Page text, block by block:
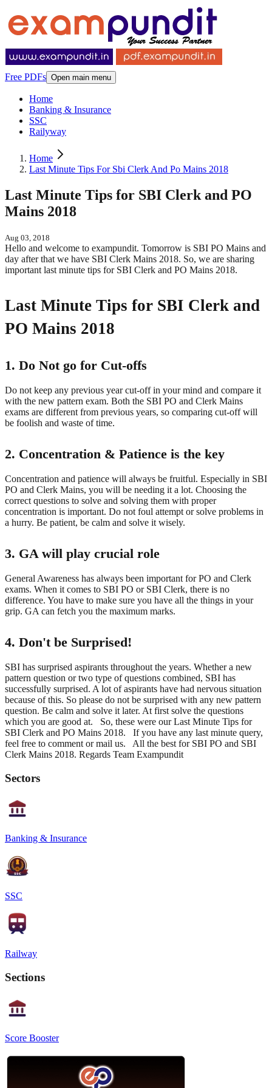
Free PDFs Open main menu
Home
Banking & Insurance
SSC
Railyway
Home
Last Minute Tips For Sbi Clerk And Po Mains 2018
Last Minute Tips for SBI Clerk and PO
Mains 2018
Aug 03, 2018
Hello and welcome to exampundit. Tomorrow is SBI PO Mains and
day after that we have SBI Clerk Mains 2018. So, we are sharing
important last minute tips for SBI Clerk and PO Mains 2018.
Last Minute Tips for SBI Clerk and
PO Mains 2018
1. Do Not go for Cut-offs
Do not keep any previous year cut-off in your mind and compare it
with the new pattern exam. Both the SBI PO and Clerk Mains
exams are different from previous years, so comparing cut-off will
be foolish and waste of time.
2. Concentration & Patience is the key
Concentration and patience will always be fruitful. Especially in SBI
PO and Clerk Mains, you will be needing it a lot. Choosing the
correct questions to solve and solving them with proper
concentration is important. Do not foul attempt or solve problems in
a hurry. Be patient, be calm and solve it wisely.
3. GA will play crucial role
General Awareness has always been important for PO and Clerk
exams. When it comes to SBI PO or SBI Clerk, there is no
difference. You have to make sure you have all the things in your
grip. GA can fetch you the maximum marks.
4. Don't be Surprised!
SBI has surprised aspirants throughout the years. Whether a new
pattern question or two type of questions combined, SBI has
successfully surprised. A lot of aspirants have had nervous situation
because of this. So please do not be surprised with any new pattern
question. Be calm and solve it later. At first solve the questions
which you are good at. So, these were our Last Minute Tips for
SBI Clerk and PO Mains 2018. If you have any last minute query,
feel free to comment or mail us. All the best for SBI PO and SBI
Clerk Mains 2018. Regards Team Exampundit
Sectors
Banking & Insurance
SSC
Railway
Sections
Score Booster